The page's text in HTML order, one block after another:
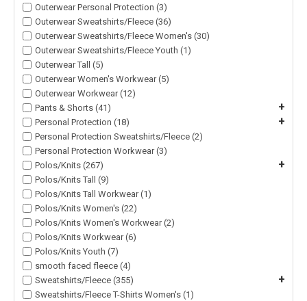
Outerwear Personal Protection (3)
Outerwear Sweatshirts/Fleece (36)
Outerwear Sweatshirts/Fleece Women's (30)
Outerwear Sweatshirts/Fleece Youth (1)
Outerwear Tall (5)
Outerwear Women's Workwear (5)
Outerwear Workwear (12)
Pants & Shorts (41)
+
Personal Protection (18) +
Personal Protection Sweatshirts/Fleece (2)
Personal Protection Workwear (3)
Polos/Knits (267)
+
Polos/Knits Tall (9)
Polos/Knits Tall Workwear (1)
Polos/Knits Women's (22)
Polos/Knits Women's Workwear (2)
Polos/Knits Workwear (6)
Polos/Knits Youth (7)
smooth faced fleece (4)
Sweatshirts/Fleece (355)
+
Sweatshirts/Fleece T-Shirts Women's (1)